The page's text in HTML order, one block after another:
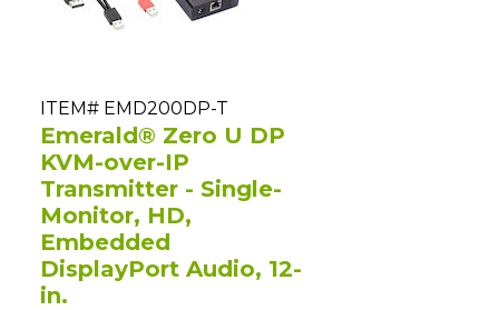
ITEM# EMD200DP-T
Emerald® Zero U DP
KVM-over-IP
Transmitter - Single-
Monitor, HD,
Embedded
DisplayPort Audio, 12-
in.